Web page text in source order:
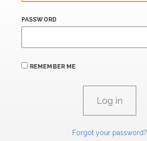
PASSWORD
REMEMBER ME
Forgot your password?